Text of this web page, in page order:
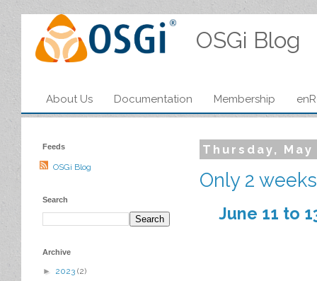
OSGi Blog
About Us Documentation Membership
Thursday,
Only 2
June 11 to
Feeds
OSGi Blog
Search
Archive
► 2023 (2)